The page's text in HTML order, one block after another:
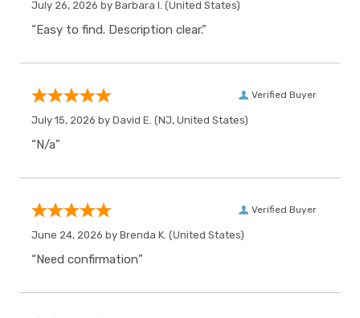
July 26, 2026 by Barbara I. (United States)
“Easy to find. Description clear.”
Verified Buyer
July 15, 2026 by David E. (NJ, United States)
“N/a”
Verified Buyer
June 24, 2026 by Brenda K. (United States)
“Need confirmation”